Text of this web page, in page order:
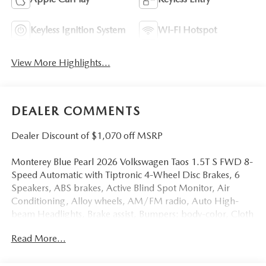
Keyless Ignition System Wi-Fi Hotspot
View More Highlights...
DEALER COMMENTS
Dealer Discount of $1,070 off MSRP
Monterey Blue Pearl 2026 Volkswagen Taos 1.5T S FWD 8-
Speed Automatic with Tiptronic 4-Wheel Disc Brakes, 6
Speakers, ABS brakes, Active Blind Spot Monitor, Air
Conditioning, Alloy wheels, AM/FM radio, Auto High-
beam Headlights, Brake assist, Bumpers: body-color, Cloth
door bin, Driver vanity mirror, Dual front impact airbags,
Read More...